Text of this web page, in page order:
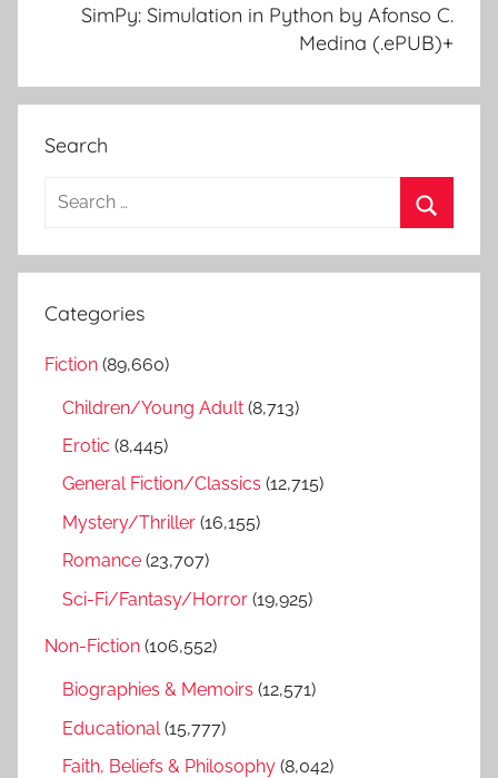
SimPy: Simulation in Python by Afonso C.
Medina (.ePUB)+
Search
a
c
e
Categories
Fiction (89,660)
Children/Young Adult (8,713)
Erotic (8,445)
General Fiction/Classics (12,715)
Mystery/Thriller (16,155)
Romance (23,707)
Sci-Fi/Fantasy/Horror (19,925)
Non-Fiction (106,552)
Biographies & Memoirs (12,571)
Educational (15,777)
Faith, Beliefs & Philosophy (8,042)